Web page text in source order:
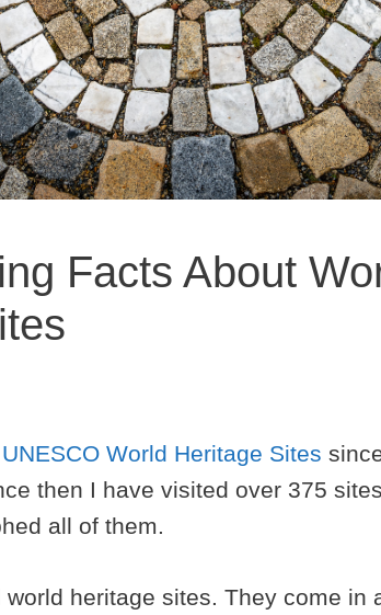
Facts About
UNESCO World Heritage Sites
then I have visited over 375
all of them.
heritage sites. They come in